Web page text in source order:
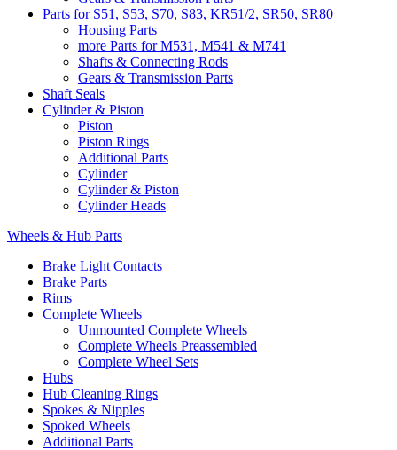
Parts for S51, S53, S70, S83, KR51/2, SR50, SR80
Housing Parts
more Parts for M531, M541 & M741
Shafts & Connecting Rods
Gears & Transmission Parts
Shaft Seals
Cylinder & Piston
Piston
Piston Rings
Additional Parts
Cylinder
Cylinder & Piston
Cylinder Heads
Wheels & Hub Parts
Brake Light Contacts
Brake Parts
Rims
Complete Wheels
Unmounted Complete Wheels
Complete Wheels Preassembled
Complete Wheel Sets
Hubs
Hub Cleaning Rings
Spokes & Nipples
Spoked Wheels
Additional Parts